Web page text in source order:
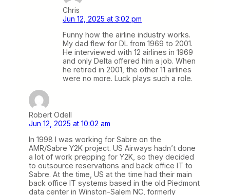
Chris
Jun 12, 2025 at 3:02 pm
Funny how the airline industry works.
My dad flew for DL from 1969 to 2001.
He interviewed with 12 airlines in 1969
and only Delta offered him a job. When
he retired in 2001, the other 11 airlines
were no more. Luck plays such a role.
Robert Odell
Jun 12, 2025 at 10:02 am
In 1998 I was working for Sabre on the
AMR/Sabre Y2K project. US Airways hadn’t done
a lot of work prepping for Y2K, so they decided
to outsource reservations and back office IT to
Sabre. At the time, US at the time had their main
back office IT systems based in the old Piedmont
data center in Winston-Salem NC, formerly